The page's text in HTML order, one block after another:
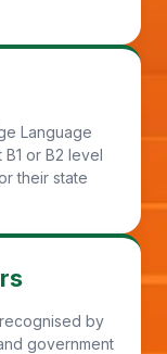
Language
or B2 level
their state
by
government